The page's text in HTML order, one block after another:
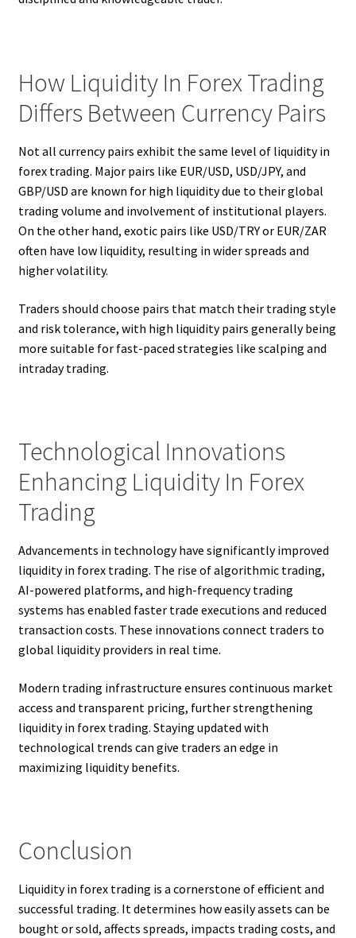
How Liquidity In Forex Trading
Differs Between Currency Pairs
Not all currency pairs exhibit the same level of liquidity in
forex trading. Major pairs like EUR/USD, USD/JPY, and
GBP/USD are known for high liquidity due to their global
trading volume and involvement of institutional players.
On the other hand, exotic pairs like USD/TRY or EUR/ZAR
often have low liquidity, resulting in wider spreads and
higher volatility.
Traders should choose pairs that match their trading style
and risk tolerance, with high liquidity pairs generally being
more suitable for fast-paced strategies like scalping and
intraday trading.
Technological Innovations
Enhancing Liquidity In Forex
Trading
Advancements in technology have significantly improved
liquidity in forex trading. The rise of algorithmic trading,
AI-powered platforms, and high-frequency trading
systems has enabled faster trade executions and reduced
transaction costs. These innovations connect traders to
global liquidity providers in real time.
Modern trading infrastructure ensures continuous market
access and transparent pricing, further strengthening
liquidity in forex trading. Staying updated with
technological trends can give traders an edge in
maximizing liquidity benefits.
Conclusion
Liquidity in forex trading is a cornerstone of efficient and
successful trading. It determines how easily assets can be
bought or sold, affects spreads, impacts trading costs, and